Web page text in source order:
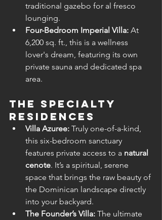
traditional gazebo for al fresco
lounging.
Four-Bedroom Imperial Villa: At
6,200 sq. ft., this is a wellness
lover's dream, featuring its own
private sauna and dedicated spa
area.
The Specialty
Residences
Villa Azuree: Truly one-of-a-kind,
this six-bedroom sanctuary
features private access to a natural
cenote. It’s a spiritual, serene
space that brings the raw beauty of
the Dominican landscape directly
into your backyard.
The Founder’s Villa: The ultimate